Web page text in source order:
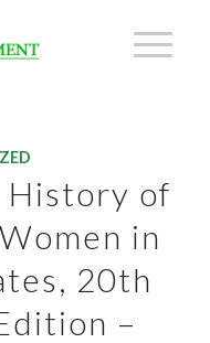
History of
in
20th
–